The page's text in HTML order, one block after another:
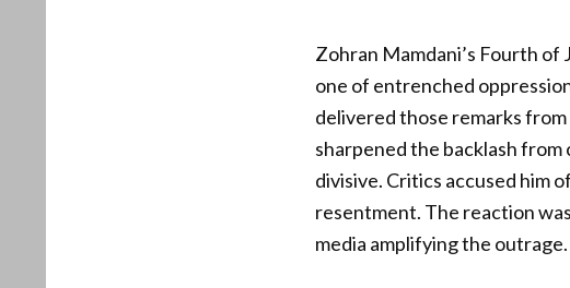
Zohran Mamdani’s Fourth of
one of entrenched
delivered those remarks
sharpened the backlash
divisive. Critics accused him
resentment. The reaction
media amplifying the outrage.